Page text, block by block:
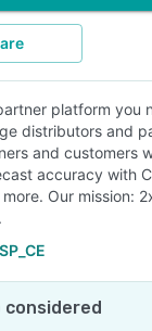
platform you
distributors and
and customers
accuracy with
Our mission:
considered